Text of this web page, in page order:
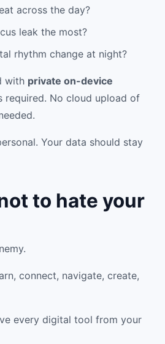
across the day?
leak the most?
rhythm change at night?
with private on-device
required. No cloud upload of
Your data should stay
to hate your
connect, navigate, create,
every digital tool from your